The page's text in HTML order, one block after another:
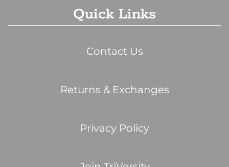
Quick Links
Contact Us
Returns & Exchanges
Privacy Policy